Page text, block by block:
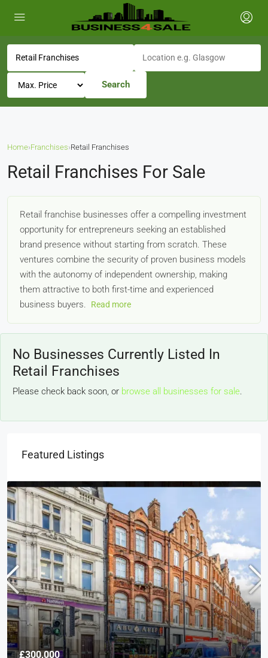
Search
Home›Franchises›Retail Franchises
Retail Franchises For Sale
Retail franchise businesses offer a compelling investment
opportunity for entrepreneurs seeking an established
brand presence without starting from scratch. These
ventures combine the security of proven business models
with the autonomy of independent ownership, making
them attractive to both first-time and experienced
business buyers.
Read more
No Businesses Currently Listed In
Retail Franchises
Please check back soon, or browse all businesses for sale.
Featured Listings
£300,000